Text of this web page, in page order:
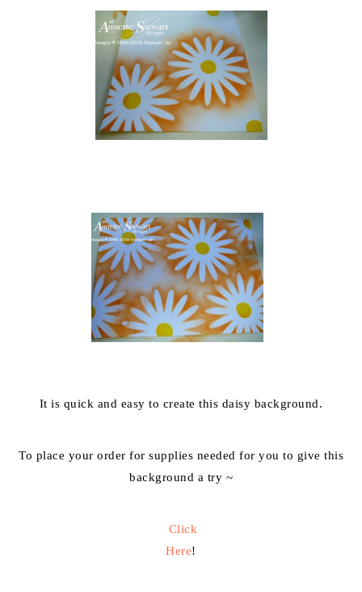
It is quick and easy to create this daisy background.
To place your order for supplies needed for you to give this
background a try ~
Click
Here!